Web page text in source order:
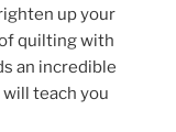
up your
quilting with
an incredible
l will teach you